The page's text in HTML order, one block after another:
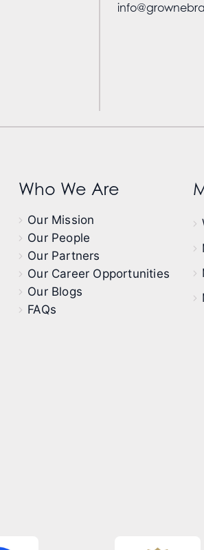
Who We Are
Our Mission
Our People
Our Partners
Our Career Opportunities
Our Blogs
FAQs